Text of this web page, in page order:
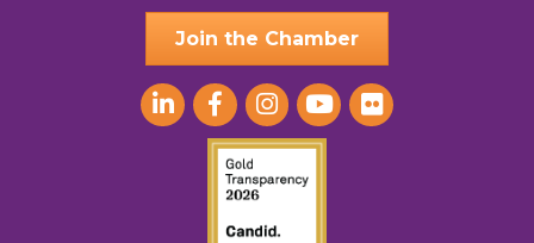
Join the Chamber